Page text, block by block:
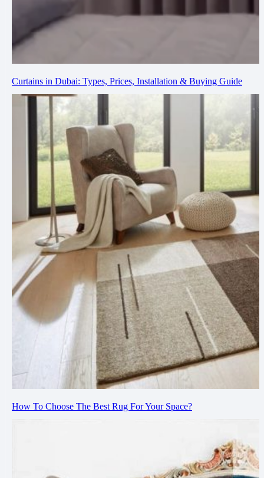
Curtains in Dubai: Types, Prices, Installation & Buying Guide
How To Choose The Best Rug For Your Space?